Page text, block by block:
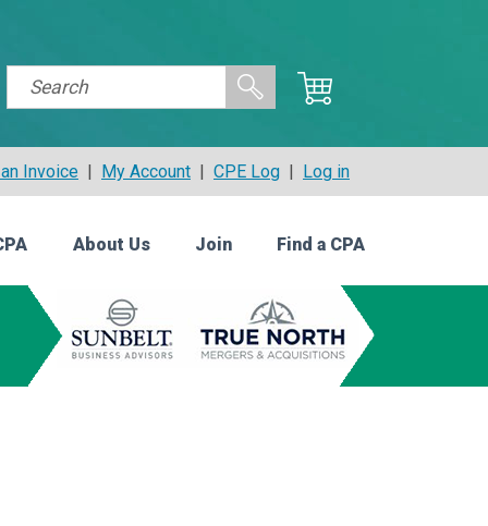
Invoice | My Account | CPE Log | Log in
About Us Join Find a CPA